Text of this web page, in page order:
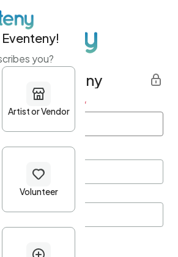
with Eventeny
Last name *
you?